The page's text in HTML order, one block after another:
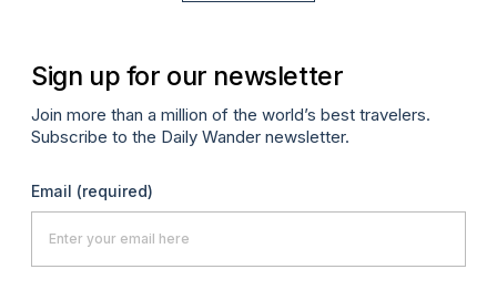
Sign up for our newsletter
Join more than a million of the world’s best travelers.
Subscribe to the Daily Wander newsletter.
Email (required)